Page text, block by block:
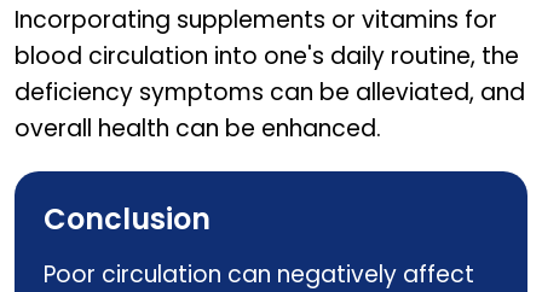
Incorporating supplements or vitamins for
blood circulation into one's daily routine, the
deficiency symptoms can be alleviated, and
overall health can be enhanced.
Conclusion
Poor circulation can negatively affect